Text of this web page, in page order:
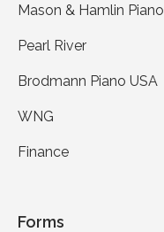
Mason & Hamlin Piano
Pearl River
Brodmann Piano USA
WNG
Finance
Forms